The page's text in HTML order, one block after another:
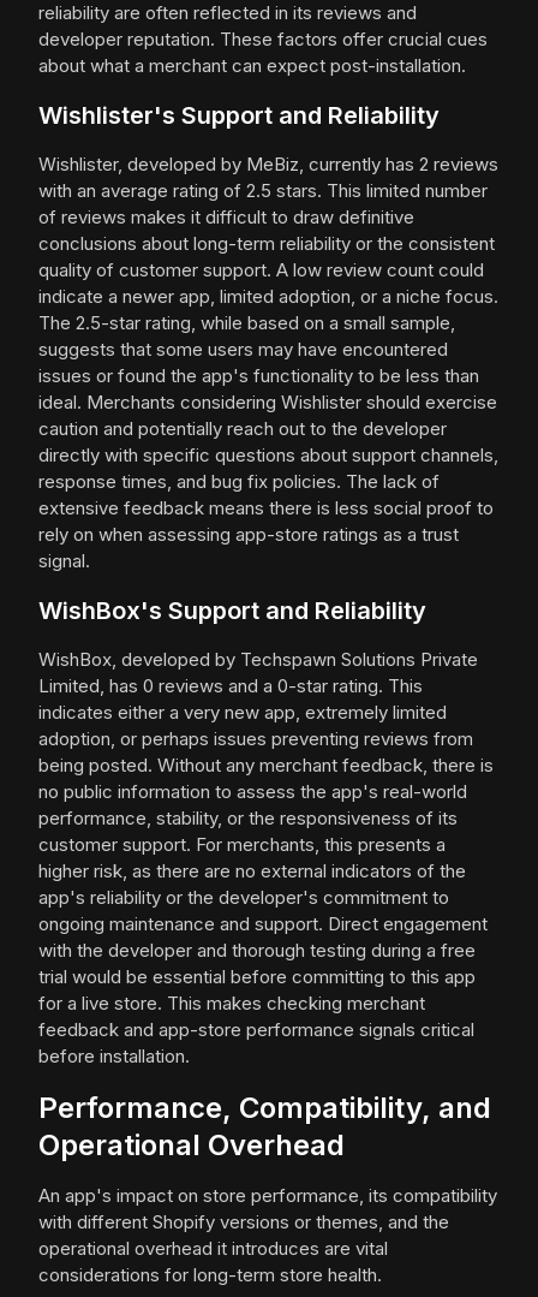
reliability are often reflected in its reviews and
developer reputation. These factors offer crucial cues
about what a merchant can expect post-installation.
Wishlister's Support and Reliability
Wishlister, developed by MeBiz, currently has 2 reviews
with an average rating of 2.5 stars. This limited number
of reviews makes it difficult to draw definitive
conclusions about long-term reliability or the consistent
quality of customer support. A low review count could
indicate a newer app, limited adoption, or a niche focus.
The 2.5-star rating, while based on a small sample,
suggests that some users may have encountered
issues or found the app's functionality to be less than
ideal. Merchants considering Wishlister should exercise
caution and potentially reach out to the developer
directly with specific questions about support channels,
response times, and bug fix policies. The lack of
extensive feedback means there is less social proof to
rely on when assessing app-store ratings as a trust
signal.
WishBox's Support and Reliability
WishBox, developed by Techspawn Solutions Private
Limited, has 0 reviews and a 0-star rating. This
indicates either a very new app, extremely limited
adoption, or perhaps issues preventing reviews from
being posted. Without any merchant feedback, there is
no public information to assess the app's real-world
performance, stability, or the responsiveness of its
customer support. For merchants, this presents a
higher risk, as there are no external indicators of the
app's reliability or the developer's commitment to
ongoing maintenance and support. Direct engagement
with the developer and thorough testing during a free
trial would be essential before committing to this app
for a live store. This makes checking merchant
feedback and app-store performance signals critical
before installation.
Performance, Compatibility, and
Operational Overhead
An app's impact on store performance, its compatibility
with different Shopify versions or themes, and the
operational overhead it introduces are vital
considerations for long-term store health.